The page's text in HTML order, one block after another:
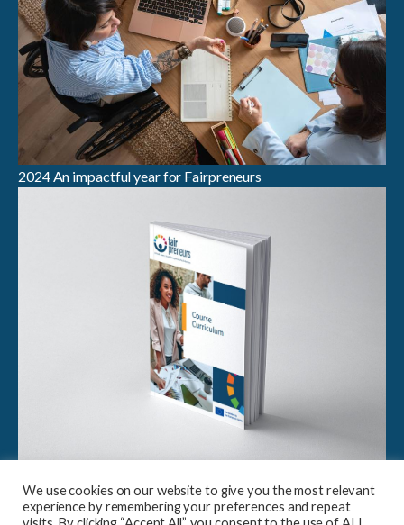
2024 An impactful year for Fairpreneurs
Launch of Fairpreneurs Case Study Compendium &
Curriculum
We use cookies on our website to give you the most relevant
experience by remembering your preferences and repeat